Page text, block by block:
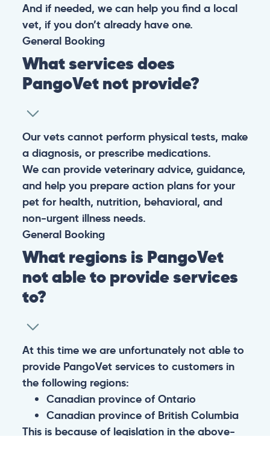
And if needed, we can help you find a local
vet, if you don’t already have one.
General Booking
What services does
PangoVet not provide?
Our vets cannot perform physical tests, make
a diagnosis, or prescribe medications.
We can provide veterinary advice, guidance,
and help you prepare action plans for your
pet for health, nutrition, behavioral, and
non-urgent illness needs.
General Booking
What regions is PangoVet
not able to provide services
to?
At this time we are unfortunately not able to
provide PangoVet services to customers in
the following regions:
Canadian province of Ontario
Canadian province of British Columbia
This is because of legislation in the above-